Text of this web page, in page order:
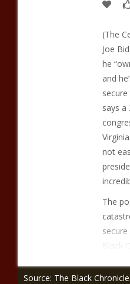
(The
Joe
he
and
says a
not
The
Black
Source: The Black Chronicle